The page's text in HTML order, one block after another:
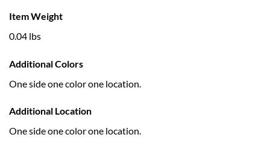
Item Weight
0.04 lbs
Additional Colors
One side one color one location.
Additional Location
One side one color one location.